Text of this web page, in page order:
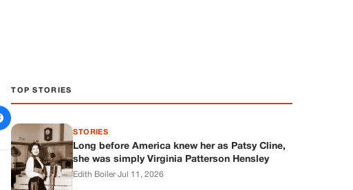
TOP STORIES
STORIES
Long before America knew her as Patsy Cline,
she was simply Virginia Patterson Hensley
Edith Boiler·Jul 11, 2026